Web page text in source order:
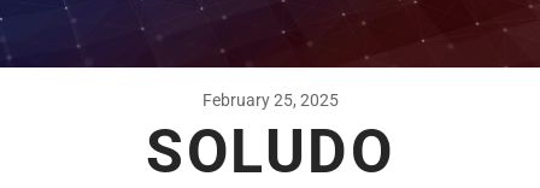
February 25, 2025
SOLUDO